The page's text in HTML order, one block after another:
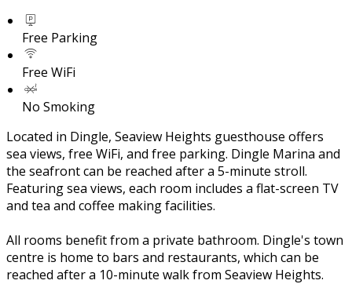
Free Parking
Free WiFi
No Smoking
Located in Dingle, Seaview Heights guesthouse offers
sea views, free WiFi, and free parking. Dingle Marina and
the seafront can be reached after a 5-minute stroll.
Featuring sea views, each room includes a flat-screen TV
and tea and coffee making facilities.
All rooms benefit from a private bathroom. Dingle's town
centre is home to bars and restaurants, which can be
reached after a 10-minute walk from Seaview Heights.